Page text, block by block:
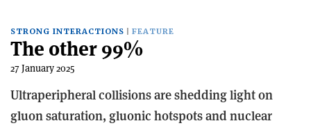
STRONG INTERACTIONS FEATURE
The other 99%
27 January 2025
Ultraperipheral collisions are shedding light on
gluon saturation, gluonic hotspots and nuclear